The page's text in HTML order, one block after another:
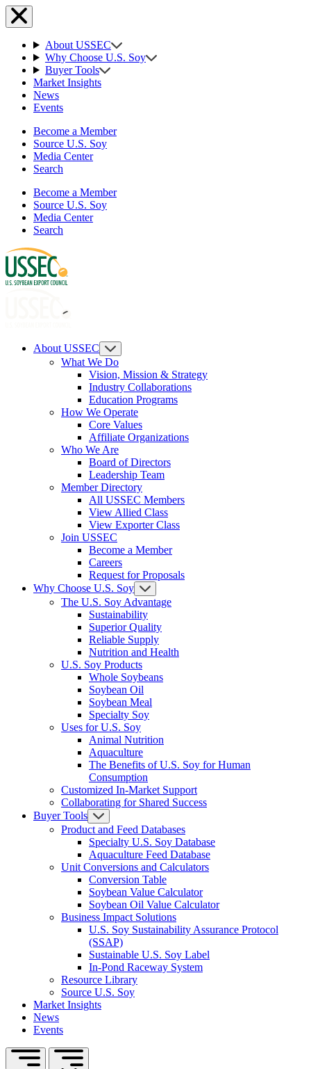
About USSEC
Why Choose U.S. Soy
Buyer Tools
Market Insights
News
Events
Become a Member
Source U.S. Soy
Media Center
Search
Become a Member
Source U.S. Soy
Media Center
Search
About USSEC
What We Do
Vision, Mission & Strategy
Industry Collaborations
Education Programs
How We Operate
Core Values
Affiliate Organizations
Who We Are
Board of Directors
Leadership Team
Member Directory
All USSEC Members
View Allied Class
View Exporter Class
Join USSEC
Become a Member
Careers
Request for Proposals
Why Choose U.S. Soy
The U.S. Soy Advantage
Sustainability
Superior Quality
Reliable Supply
Nutrition and Health
U.S. Soy Products
Whole Soybeans
Soybean Oil
Soybean Meal
Specialty Soy
Uses for U.S. Soy
Animal Nutrition
Aquaculture
The Benefits of U.S. Soy for Human
Consumption
Customized In-Market Support
Collaborating for Shared Success
Buyer Tools
Product and Feed Databases
Specialty U.S. Soy Database
Aquaculture Feed Database
Unit Conversions and Calculators
Conversion Table
Soybean Value Calculator
Soybean Oil Value Calculator
Business Impact Solutions
U.S. Soy Sustainability Assurance Protocol
(SSAP)
Sustainable U.S. Soy Label
In-Pond Raceway System
Resource Library
Source U.S. Soy
Market Insights
News
Events